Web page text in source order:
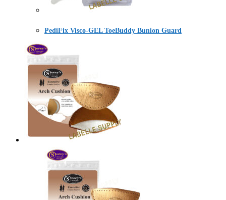
PediFix Visco-GEL ToeBuddy Bunion Guard